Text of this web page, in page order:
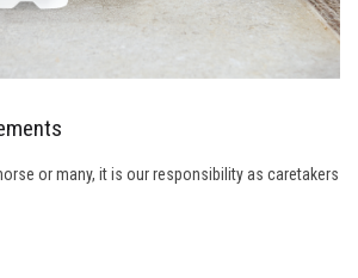
or many, it is our responsibility as caretakers